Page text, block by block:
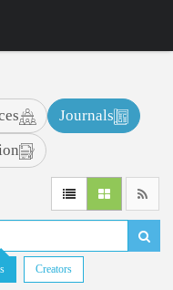
Journals
Creators